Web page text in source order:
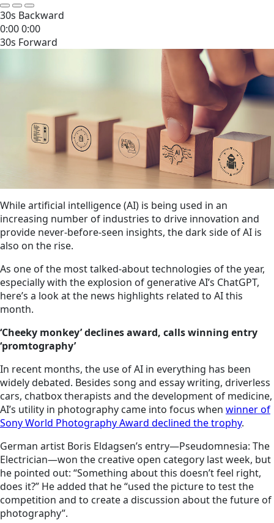
30s Backward
0:000:00
30s Forward
While artificial intelligence (AI) is being used in an
increasing number of industries to drive innovation and
provide never-before-seen insights, the dark side of AI is
also on the rise.
As one of the most talked-about technologies of the year,
especially with the explosion of generative AI’s ChatGPT,
here’s a look at the news highlights related to AI this
month.
‘Cheeky monkey’ declines award, calls winning entry
‘promtography’
In recent months, the use of AI in everything has been
widely debated. Besides song and essay writing, driverless
cars, chatbox therapists and the development of medicine,
AI’s utility in photography came into focus when winner of
Sony World Photography Award declined the trophy.
German artist Boris Eldagsen’s entry—Pseudomnesia: The
Electrician—won the creative open category last week, but
he pointed out: “Something about this doesn’t feel right,
does it?” He added that he “used the picture to test the
competition and to create a discussion about the future of
photography”.